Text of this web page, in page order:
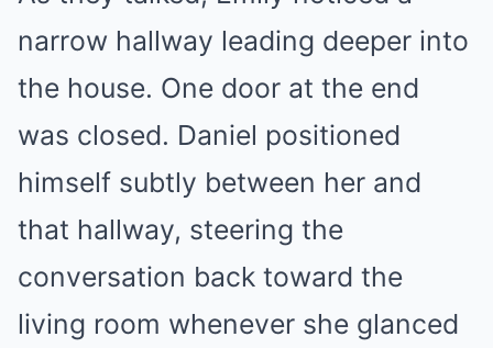
narrow hallway leading deeper into
the house. One door at the end
was closed. Daniel positioned
himself subtly between her and
that hallway, steering the
conversation back toward the
living room whenever she glanced